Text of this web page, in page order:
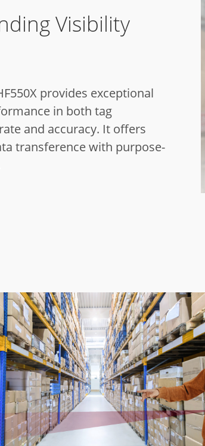
Visibility
provides exceptional
in both tag
and accuracy. It offers
transference with purpose-